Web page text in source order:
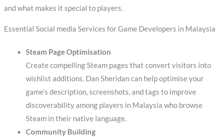
and what makes it special to players.
Essential Social media Services for Game Developers in Malaysia
Steam Page Optimisation
Create compelling Steam pages that convert visitors into
wishlist additions. Dan Sheridan can help optimise your
game’s description, screenshots, and tags to improve
discoverability among players in Malaysia who browse
Steam in their native language.
Community Building